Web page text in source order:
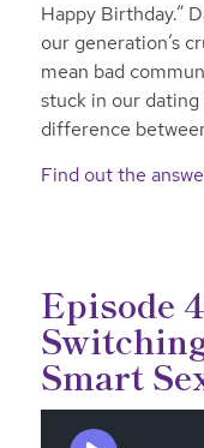
Happy Birthday.”
our generation’s
mean bad
stuck in our
difference
Find out the
Episode
Smart